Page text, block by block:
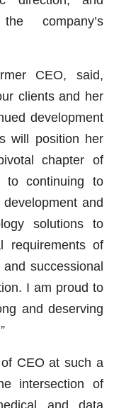
company’s
CEO, said,
clients and her
development
will position her
chapter of
to continuing to
and
solutions to
requirements of
successional
I am proud to
and deserving
CEO at such a
intersection of
and data